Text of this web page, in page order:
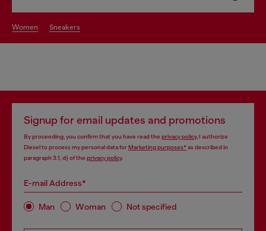
women sneakers
Signup for email updates and promotions
By proceeding, you confirm that you have read the privacy policy, I authorize
Diesel to process my personal data forMarketing purposes*as described in
paragraph 3.1, d) of the privacy policy.
E-mail Address*
Man Woman Not specified